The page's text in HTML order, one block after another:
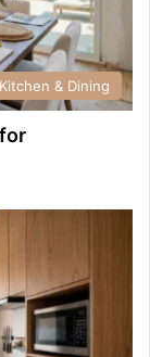
Kitchen & Dining